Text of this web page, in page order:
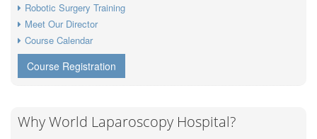
Robotic Surgery Training
Meet Our Director
Course Calendar
Course Registration
Why World Laparoscopy Hospital?